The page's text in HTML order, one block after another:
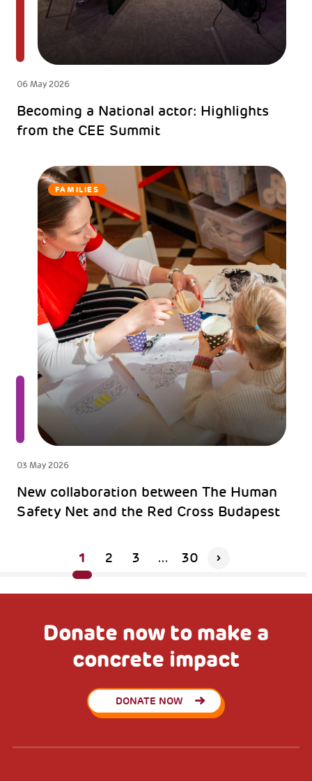
06 May 2026
Becoming a National actor: Highlights
from the CEE Summit
FAMILIES
03 May 2026
New collaboration between The Human
Safety Net and the Red Cross Budapest
1 2 3 ... 30
Donate now to make a
concrete impact
DONATE NOW